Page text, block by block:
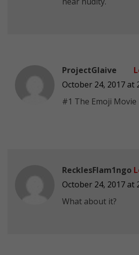
ProjectGlaive
October 24, 2017 at
#1 The Emoji Movie
RecklesFlam1ngo
October 24, 2017 at
What about it?